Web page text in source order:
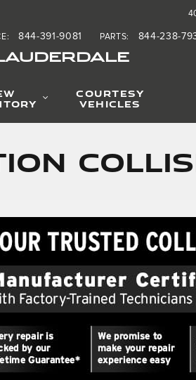
: 844-391-9081 PARTS: 844-238-
COURTESY
VEHICLES